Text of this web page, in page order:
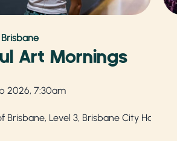
Art Mornings
2026, 7:30am
Brisbane, Level 3, Brisbane City Hall